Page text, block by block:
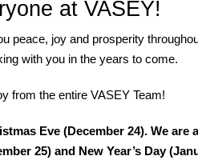
at VASEY!
peace, joy and prosperity
with you in the years to come.
from the entire VASEY Team!
Eve (December 24). We are
25) and New Year’s Day